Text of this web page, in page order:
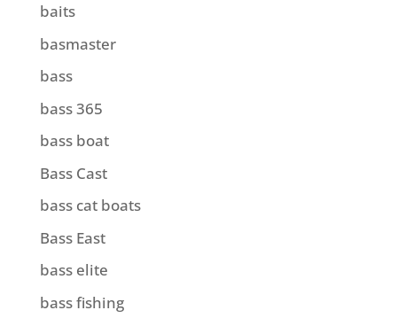
baits
basmaster
bass
bass 365
bass boat
Bass Cast
bass cat boats
Bass East
bass elite
bass fishing